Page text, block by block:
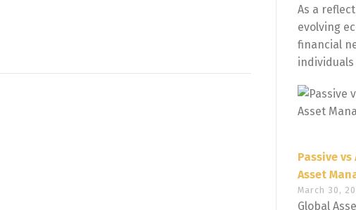
As a
evolving
financial
individuals
Passive
Asset
March 30,
Global